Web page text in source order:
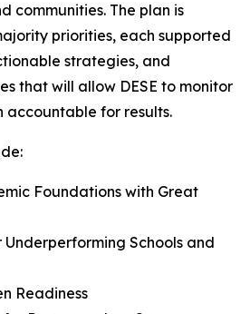
communities. The plan is
priorities, each supported
strategies, and
that will allow DESE to monitor
accountable for results.
Foundations with Great
Underperforming Schools and
Readiness